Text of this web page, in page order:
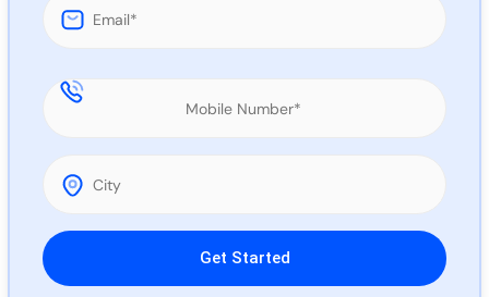
Please leave this field empty.